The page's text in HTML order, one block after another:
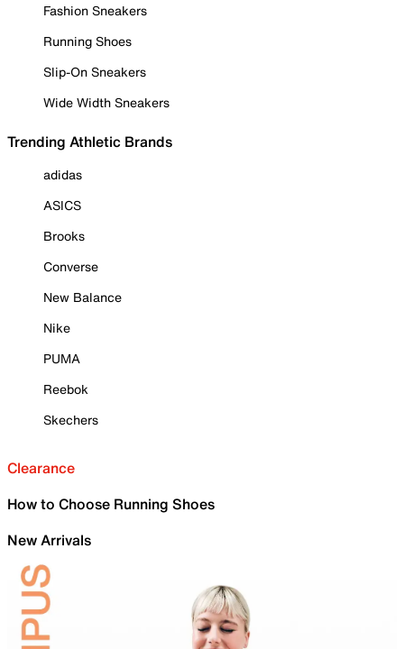
Fashion Sneakers
Running Shoes
Slip-On Sneakers
Wide Width Sneakers
Trending Athletic Brands
adidas
ASICS
Brooks
Converse
New Balance
Nike
PUMA
Reebok
Skechers
Clearance
How to Choose Running Shoes
New Arrivals